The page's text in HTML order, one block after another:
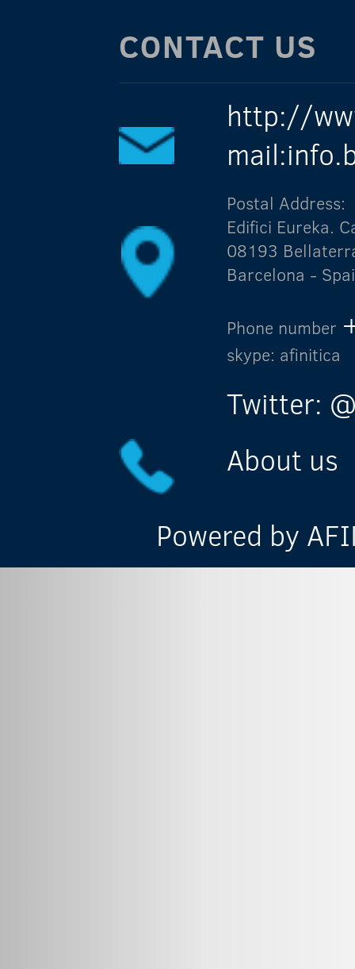
CONTACT US
http://
Postal Address:
Edifici Eureka.
08193
Barcelona -
Phone number
skype: afinitica
Twitter:
About us
Powered by